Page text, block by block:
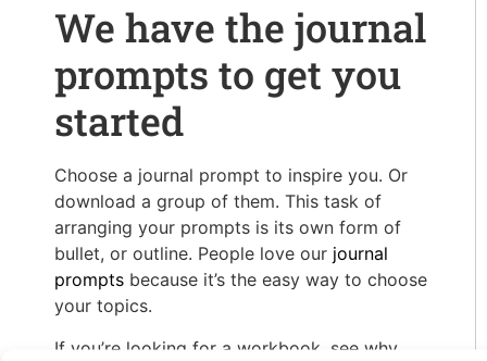
We have the journal
prompts to get you
started
Choose a journal prompt to inspire you. Or
download a group of them. This task of
arranging your prompts is its own form of
bullet, or outline. People love our journal
prompts because it’s the easy way to choose
your topics.
If you’re looking for a workbook, see why